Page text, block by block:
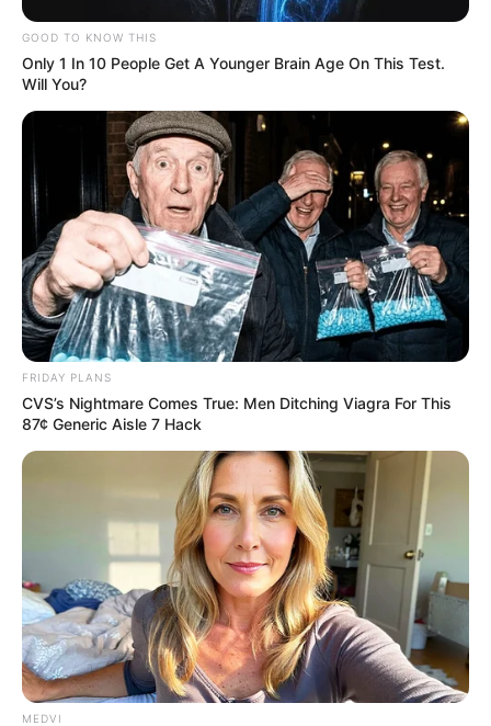
Eunice faz aniversário hoje!
Felicidades!
FELICIDADES 15/11/2024
ShareFacebookWhatsAppTelegramMessenger
X
GOOD TO KNOW THIS
Only 1 In 10 People Get A Younger Brain Age On This Test.
Will You?
FRIDAY PLANS
CVS’s Nightmare Comes True: Men Ditching Viagra For This
87¢ Generic Aisle 7 Hack
MEDVI